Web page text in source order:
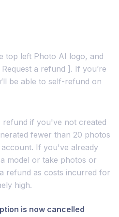
top left Photo AI logo, and
a refund ]. If you’re
be able to self-refund on
if you've not created
fewer than 20 photos
If you've already
model or take photos or
refund as costs incurred for
high.
is now cancelled